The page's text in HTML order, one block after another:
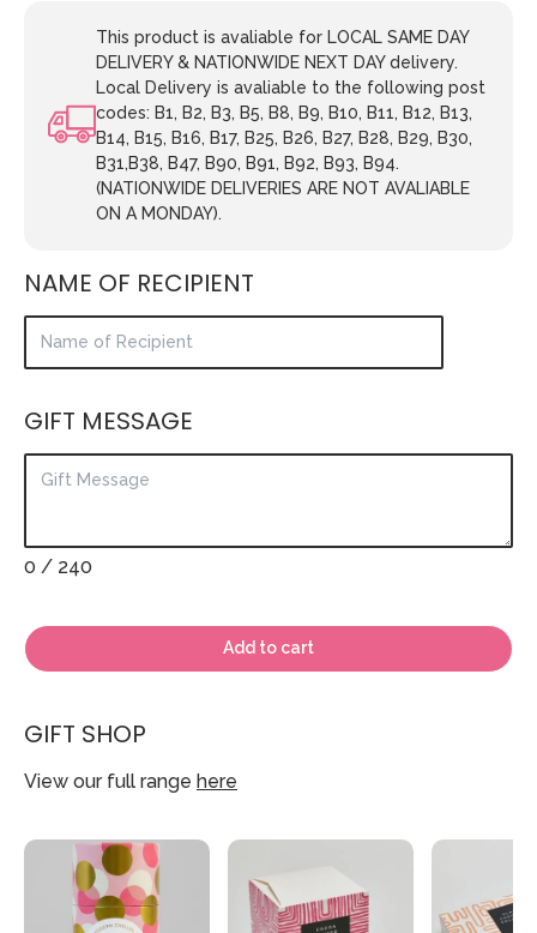
This product is avaliable for LOCAL SAME DAY
DELIVERY & NATIONWIDE NEXT DAY delivery.
Local Delivery is avaliable to the following post
codes: B1, B2, B3, B5, B8, B9, B10, B11, B12, B13,
B14, B15, B16, B17, B25, B26, B27, B28, B29, B30,
B31,B38, B47, B90, B91, B92, B93, B94.
(NATIONWIDE DELIVERIES ARE NOT AVALIABLE
ON A MONDAY).
NAME OF RECIPIENT
GIFT MESSAGE
0 / 240
Add to cart
GIFT SHOP
View our full range here